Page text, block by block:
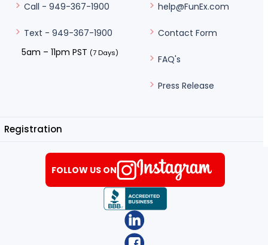
Call - 949-367-1900
Text - 949-367-1900
5am – 11pm PST (7 Days)
help@FunEx.com
Contact Form
FAQ's
Press Release
Registration
FOLLOW US ON